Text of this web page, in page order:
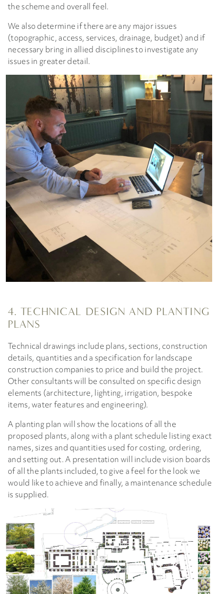
the scheme and overall feel.
We also determine if there are any major issues
(topographic, access, services, drainage, budget) and if
necessary bring in allied disciplines to investigate any
issues in greater detail.
4. TECHNICAL DESIGN AND PLANTING
PLANS
Technical drawings include plans, sections, construction
details, quantities and a specification for landscape
construction companies to price and build the project.
Other consultants will be consulted on specific design
elements (architecture, lighting, irrigation, bespoke
items, water features and engineering).
A planting plan will show the locations of all the
proposed plants, along with a plant schedule listing exact
names, sizes and quantities used for costing, ordering,
and setting out. A presentation will include vision boards
of all the plants included, to give a feel for the look we
would like to achieve and finally, a maintenance schedule
is supplied.